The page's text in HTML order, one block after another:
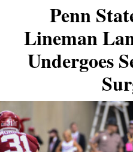
Penn
Lineman
Undergoes